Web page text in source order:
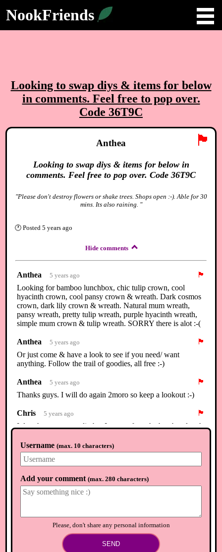
NookFriends
Looking to swap diys & items for below
in comments. Feel free to pop over.
Code 36T9C
🏴
Anthea
Looking to swap diys & items for below in
comments. Feel free to pop over. Code 36T9C
"Please don't destroy flowers or shake trees. Shops open :-). Able for 30
mins. Its also raining. "
🕐 Posted 5 years ago
Hide comments
Anthea 5 years ago
🏴
Looking for bamboo lunchbox, chic tulip crown, cool
hyacinth crown, cool pansy crown & wreath. Dark cosmos
crown, dark lily crown & wreath. Natural mum wreath,
pansy wreath, pretty tulip wreath, purple hyacinth wreath,
simple mum crown & tulip wreath. SORRY there is alot :-(
Anthea 5 years ago
🏴
Or just come & have a look to see if you need/ want
anything. Follow the trail of goodies, all free :-)
Anthea 5 years ago
🏴
Thanks guys. I will do again 2moro so keep a lookout :-)
Chris 5 years ago
🏴
I dont have an extra diy but I can craft ya the bamboo lunch
Anthea 5 years ago
🏴
Thanks Chris, already have one crafted. So now on thr hunt
for the diy ;-)
Load newer comments
Username (max. 10 characters)
Add your comment (max. 280 characters)
Please, don't share any personal information
SEND